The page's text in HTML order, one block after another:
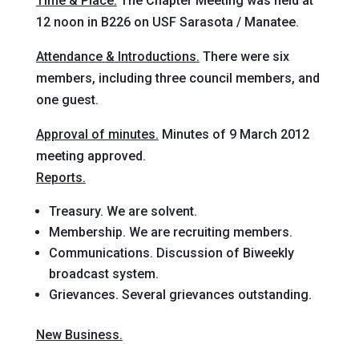
12 noon in B226 on USF Sarasota / Manatee.
Attendance & Introductions. There were six
members, including three council members, and
one guest.
Approval of minutes. Minutes of 9 March 2012
meeting approved.
Reports.
Treasury. We are solvent.
Membership. We are recruiting members.
Communications. Discussion of Biweekly
broadcast system.
Grievances. Several grievances outstanding.
New Business.